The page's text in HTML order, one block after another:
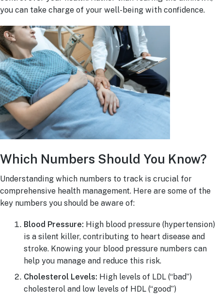
you can take charge of your well-being with confidence.
Which Numbers Should You Know?
Understanding which numbers to track is crucial for
comprehensive health management. Here are some of the
key numbers you should be aware of:
Blood Pressure: High blood pressure (hypertension)
is a silent killer, contributing to heart disease and
stroke. Knowing your blood pressure numbers can
help you manage and reduce this risk.
Cholesterol Levels: High levels of LDL (“bad”)
cholesterol and low levels of HDL (“good”)